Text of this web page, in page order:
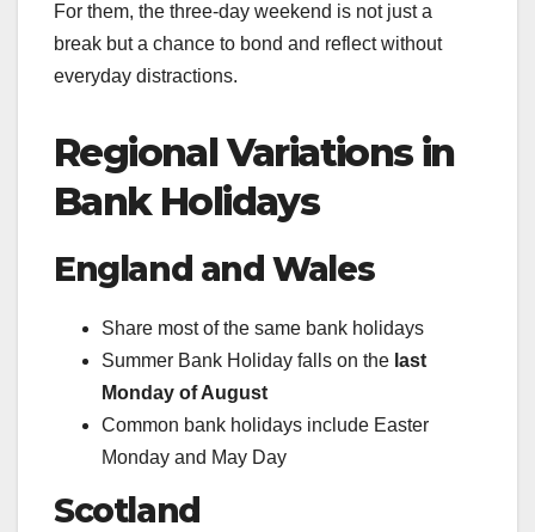
For them, the three-day weekend is not just a
break but a chance to bond and reflect without
everyday distractions.
Regional Variations in
Bank Holidays
England and Wales
Share most of the same bank holidays
Summer Bank Holiday falls on the last
Monday of August
Common bank holidays include Easter
Monday and May Day
Scotland